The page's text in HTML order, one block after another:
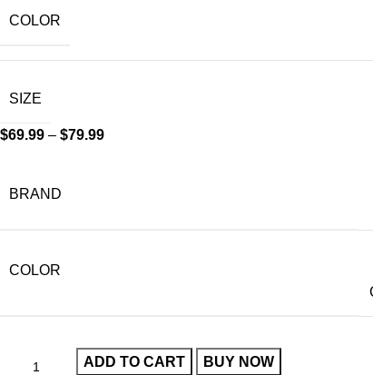
COLOR
SIZE
$69.99 –$79.99
BRAND
COLOR
ADD TO CART BUY NOW